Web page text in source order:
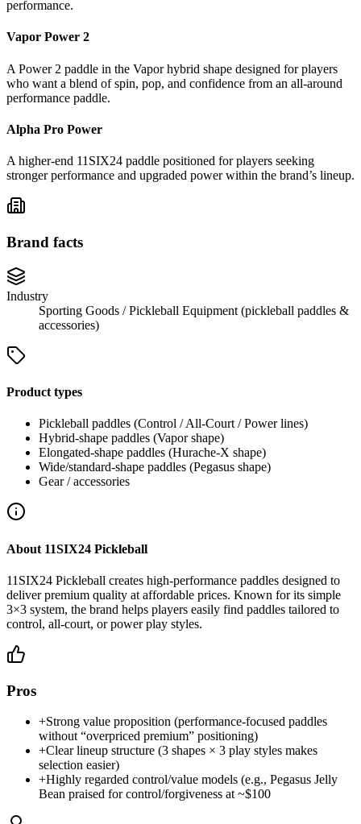
performance.
Vapor Power 2
A Power 2 paddle in the Vapor hybrid shape designed for players
who want a blend of spin, pop, and confidence from an all-around
performance paddle.
Alpha Pro Power
A higher-end 11SIX24 paddle positioned for players seeking
stronger performance and upgraded power within the brand’s lineup.
Brand facts
Industry
Sporting Goods / Pickleball Equipment (pickleball paddles &
accessories)
Product types
Pickleball paddles (Control / All-Court / Power lines)
Hybrid-shape paddles (Vapor shape)
Elongated-shape paddles (Hurache-X shape)
Wide/standard-shape paddles (Pegasus shape)
Gear / accessories
About 11SIX24 Pickleball
11SIX24 Pickleball creates high-performance paddles designed to
deliver premium quality at affordable prices. Known for its simple
3×3 system, the brand helps players easily find paddles tailored to
control, all-court, or power play styles.
Pros
+Strong value proposition (performance-focused paddles
without “overpriced premium” positioning)
+Clear lineup structure (3 shapes × 3 play styles makes
selection easier)
+Highly regarded control/value models (e.g., Pegasus Jelly
Bean praised for control/forgiveness at ~$100